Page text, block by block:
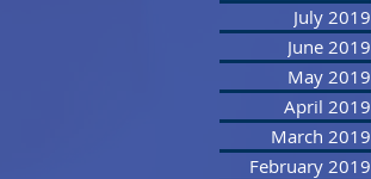
July 2019
June 2019
May 2019
April 2019
March 2019
February 2019